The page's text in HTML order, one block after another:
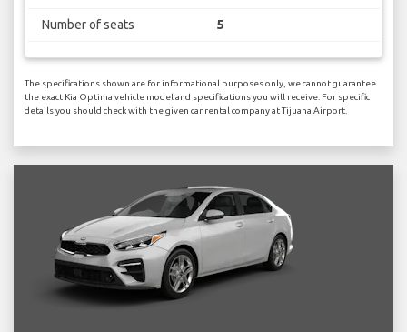
Number of seats 5
The specifications shown are for informational purposes only, we cannot guarantee
the exact Kia Optima vehicle model and specifications you will receive. For specific
details you should check with the given car rental company at Tijuana Airport.